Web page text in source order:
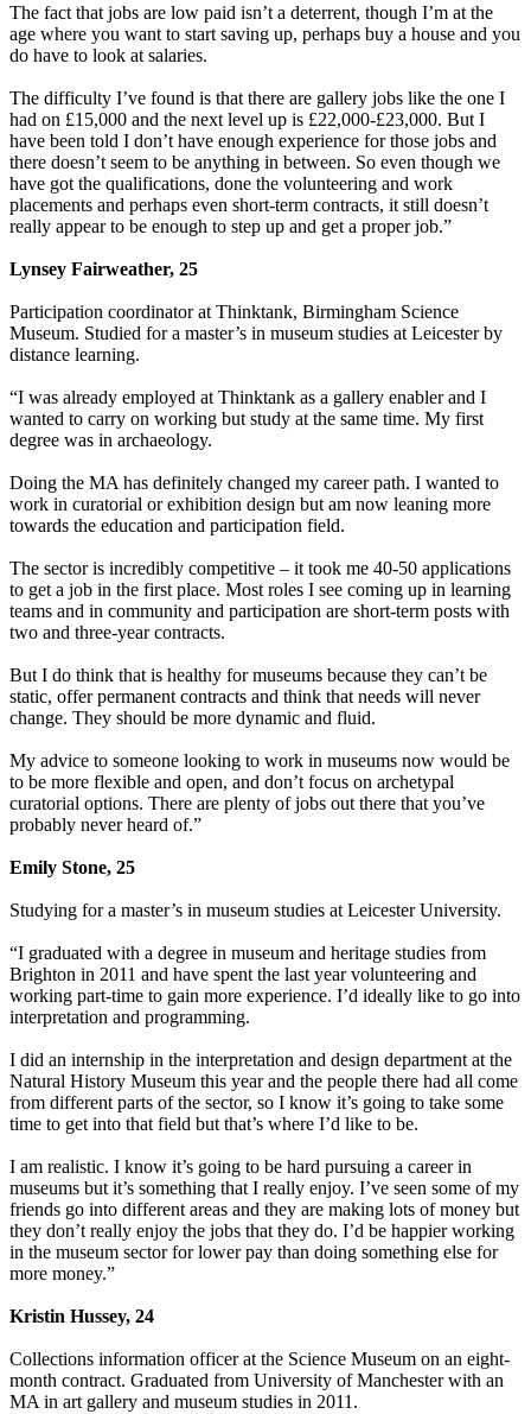
The fact that jobs are low paid isn’t a deterrent, though I’m at the
age where you want to start saving up, perhaps buy a house and you
do have to look at salaries.
The difficulty I’ve found is that there are gallery jobs like the one I
had on £15,000 and the next level up is £22,000-£23,000. But I
have been told I don’t have enough experience for those jobs and
there doesn’t seem to be anything in between. So even though we
have got the qualifications, done the volunteering and work
placements and perhaps even short-term contracts, it still doesn’t
really appear to be enough to step up and get a proper job.”
Lynsey Fairweather, 25
Participation coordinator at Thinktank, Birmingham Science
Museum. Studied for a master’s in museum studies at Leicester by
distance learning.
“I was already employed at Thinktank as a gallery enabler and I
wanted to carry on working but study at the same time. My first
degree was in archaeology.
Doing the MA has definitely changed my career path. I wanted to
work in curatorial or exhibition design but am now leaning more
towards the education and participation field.
The sector is incredibly competitive – it took me 40-50 applications
to get a job in the first place. Most roles I see coming up in learning
teams and in community and participation are short-term posts with
two and three-year contracts.
But I do think that is healthy for museums because they can’t be
static, offer permanent contracts and think that needs will never
change. They should be more dynamic and fluid.
My advice to someone looking to work in museums now would be
to be more flexible and open, and don’t focus on archetypal
curatorial options. There are plenty of jobs out there that you’ve
probably never heard of.”
Emily Stone, 25
Studying for a master’s in museum studies at Leicester University.
“I graduated with a degree in museum and heritage studies from
Brighton in 2011 and have spent the last year volunteering and
working part-time to gain more experience. I’d ideally like to go into
interpretation and programming.
I did an internship in the interpretation and design department at the
Natural History Museum this year and the people there had all come
from different parts of the sector, so I know it’s going to take some
time to get into that field but that’s where I’d like to be.
I am realistic. I know it’s going to be hard pursuing a career in
museums but it’s something that I really enjoy. I’ve seen some of my
friends go into different areas and they are making lots of money but
they don’t really enjoy the jobs that they do. I’d be happier working
in the museum sector for lower pay than doing something else for
more money.”
Kristin Hussey, 24
Collections information officer at the Science Museum on an eight-
month contract. Graduated from University of Manchester with an
MA in art gallery and museum studies in 2011.